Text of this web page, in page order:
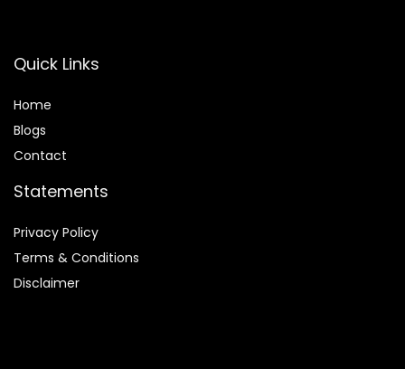
Quick Links
Home
Blogs
Contact
Statements
Privacy Policy
Terms & Conditions
Disclaimer